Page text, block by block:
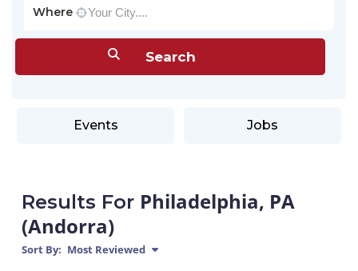
Where
Events Jobs
Results For Philadelphia, PA
(Andorra)
Sort By: Most Reviewed